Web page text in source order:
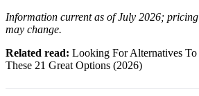
Information current as of July 2026;
may change.
Related read: Looking For Alternatives
These 21 Great Options (2026)